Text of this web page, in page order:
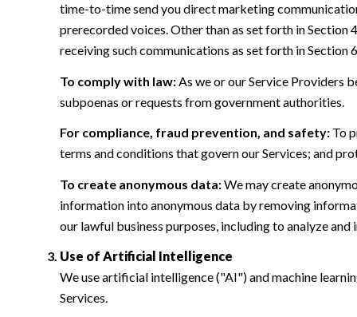
time-to-time send you direct marketing
prerecorded voices. Other than as set forth in
receiving such communications as set forth in Section
To comply with law:As we or our Service Providers
subpoenas or requests from government authorities.
For compliance, fraud prevention, and safety:To
terms and conditions that govern our Services; and
To create anonymous data:We may create
information into anonymous data by removing
our lawful business purposes, including to analyze
Use of Artificial Intelligence
We use artificial intelligence ("AI") and machine
Services.